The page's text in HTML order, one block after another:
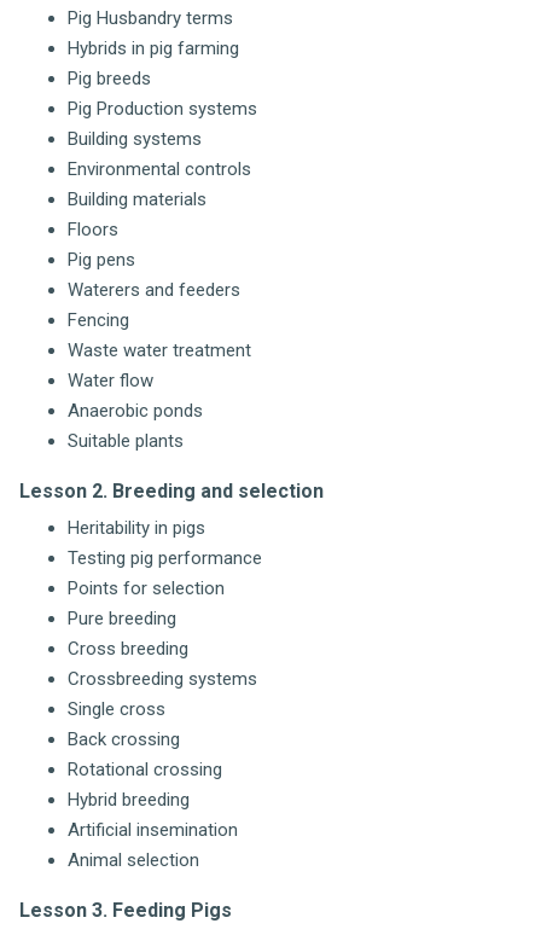
Pig Husbandry terms
Hybrids in pig farming
Pig breeds
Pig Production systems
Building systems
Environmental controls
Building materials
Floors
Pig pens
Waterers and feeders
Fencing
Waste water treatment
Water flow
Anaerobic ponds
Suitable plants
Lesson 2. Breeding and selection
Heritability in pigs
Testing pig performance
Points for selection
Pure breeding
Cross breeding
Crossbreeding systems
Single cross
Back crossing
Rotational crossing
Hybrid breeding
Artificial insemination
Animal selection
Lesson 3. Feeding Pigs